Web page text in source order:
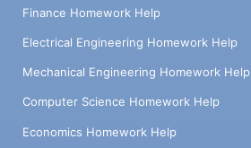
Finance Homework Help
Electrical Engineering Homework Help
Mechanical Engineering Homework Help
Computer Science Homework Help
Economics Homework Help